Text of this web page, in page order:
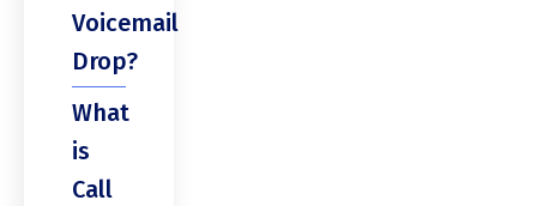
Voicemail
Drop?
What
is
Call